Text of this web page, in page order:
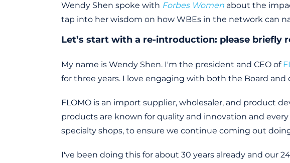
Wendy Shen spoke with Forbes Women about the
tap into her wisdom on how WBEs in the network can
Let’s start with a re-introduction: please briefly
My name is Wendy Shen. I'm the president and CEO of
for three years. I love engaging with both the Board and
FLOMO is an import supplier, wholesaler, and product
products are known for quality and innovation and
specialty shops, to ensure we continue coming out
I've been doing this for about 30 years already and our